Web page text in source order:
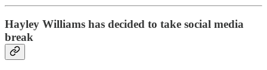
Hayley Williams has decided to take social media
break